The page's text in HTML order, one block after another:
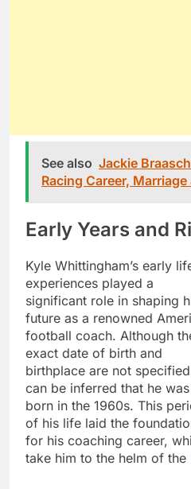
See also Jackie
Racing Career,
Early Years and
Kyle Whittingham’s early
experiences played a
significant role in shaping
future as a renowned
football coach. Although
exact date of birth and
birthplace are not
can be inferred that he was
born in the 1960s. This
of his life laid the
for his coaching career,
take him to the helm of the